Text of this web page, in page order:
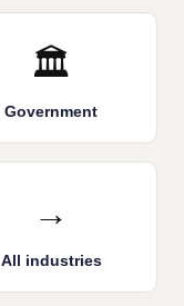
🏛️
Government
→
All industries